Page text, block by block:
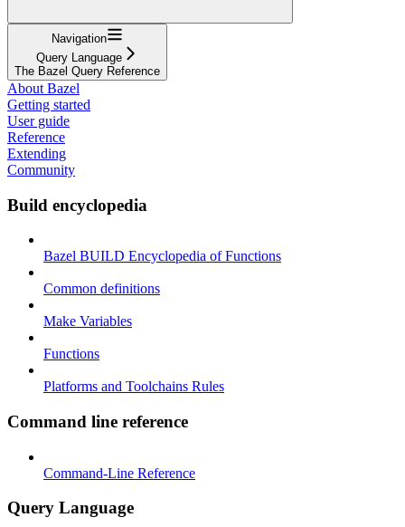
Navigation
Query Language
The Bazel Query Reference
About Bazel
Getting started
User guide
Reference
Extending
Community
Build encyclopedia
Bazel BUILD Encyclopedia of Functions
Common definitions
Make Variables
Functions
Platforms and Toolchains Rules
Command line reference
Command-Line Reference
Query Language